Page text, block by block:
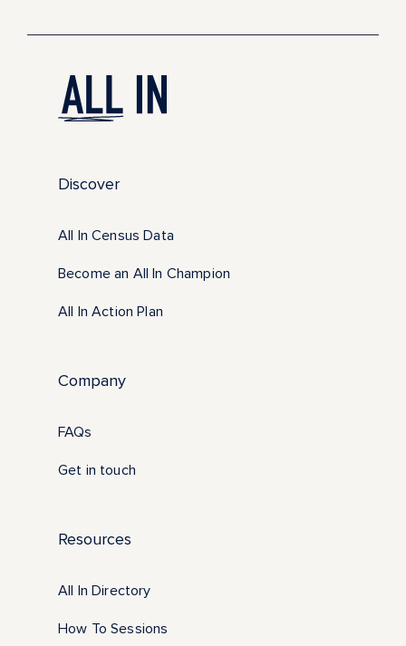
Discover
All In Census Data
Become an All In Champion
All In Action Plan
Company
FAQs
Get in touch
Resources
All In Directory
How To Sessions